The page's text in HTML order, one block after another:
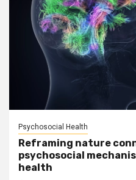
Psychosocial Health
Reframing nature
psychosocial
health